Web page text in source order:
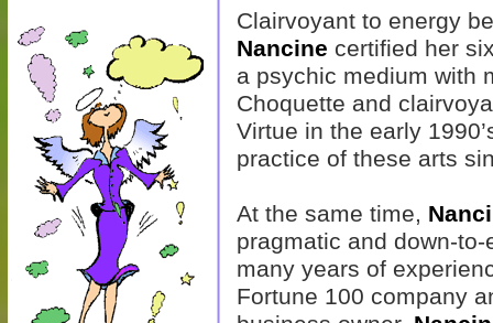
Clairvoyant to energy
Nancine certified her
a psychic medium with
Choquette and
Virtue in the early
practice of these arts
At the same time,
pragmatic and down-to-
many years of
Fortune 100 company